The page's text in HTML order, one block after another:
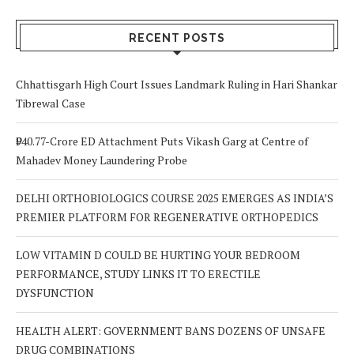
RECENT POSTS
Chhattisgarh High Court Issues Landmark Ruling in Hari Shankar
Tibrewal Case
₹940.77-Crore ED Attachment Puts Vikash Garg at Centre of
Mahadev Money Laundering Probe
DELHI ORTHOBIOLOGICS COURSE 2025 EMERGES AS INDIA’S
PREMIER PLATFORM FOR REGENERATIVE ORTHOPEDICS
LOW VITAMIN D COULD BE HURTING YOUR BEDROOM
PERFORMANCE, STUDY LINKS IT TO ERECTILE
DYSFUNCTION
HEALTH ALERT: GOVERNMENT BANS DOZENS OF UNSAFE
DRUG COMBINATIONS